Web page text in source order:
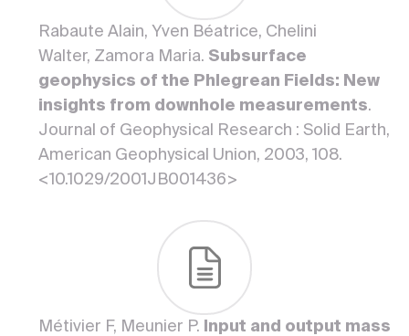
Rabaute Alain, Yven Béatrice, Chelini
Walter, Zamora Maria. Subsurface
geophysics of the Phlegrean Fields: New
insights from downhole measurements.
Journal of Geophysical Research : Solid Earth,
American Geophysical Union, 2003, 108.
<10.1029/2001JB001436>
Métivier F, Meunier P.
Input and output mass